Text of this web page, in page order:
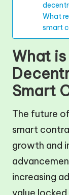
What
smart
What
Smart
The future
smart
growth and
increasing